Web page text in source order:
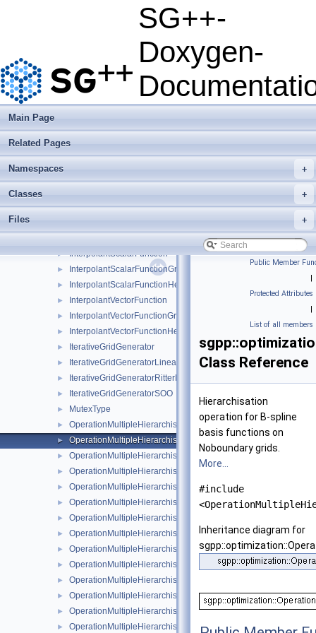
SG++-
Doxygen-
Main Page
Related Pages
+
Namespaces
+
Classes
+
Files
► optimizer
► sle_solver
► ComponentScalarFunction
► ComponentScalarFunctionGradient
► FullSLE
► InterpolantScalarFunction
► InterpolantScalarFunctionGradient
► InterpolantScalarFunctionHessian
► InterpolantVectorFunction
► InterpolantVectorFunctionGradient
► InterpolantVectorFunctionHessian
► IterativeGridGenerator
► IterativeGridGeneratorLinearSurplus
► IterativeGridGeneratorRitterNovak
► IterativeGridGeneratorSOO
► MutexType
► OperationMultipleHierarchisation
► OperationMultipleHierarchisationBspline
► OperationMultipleHierarchisationBsplineBoundary
► OperationMultipleHierarchisationBsplineClenshawCurtis
► OperationMultipleHierarchisationFundamentalSpline
► OperationMultipleHierarchisationLinear
► OperationMultipleHierarchisationLinearBoundary
► OperationMultipleHierarchisationLinearClenshawCurtis
► OperationMultipleHierarchisationModBspline
► OperationMultipleHierarchisationModBsplineClenshawCurtis
► OperationMultipleHierarchisationModFundamentalSpline
► OperationMultipleHierarchisationModLinear
► OperationMultipleHierarchisationModWavelet
► OperationMultipleHierarchisationWavelet
Public Member
|
Protected Attributes
|
List of all members
Class Reference
Hierarchisation
operation for B-spline
basis functions on
Noboundary grids.
More...
#include
Inheritance diagram for